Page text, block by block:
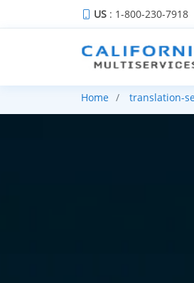
US : 1-800-230-7918
Home translation-